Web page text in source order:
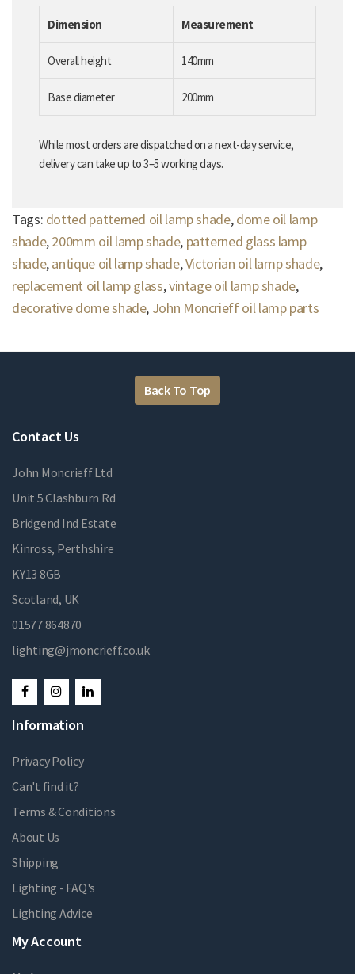
Dimension Measurement
Overall height 140mm
Base diameter 200mm
While most orders are dispatched on a next-day service,
delivery can take up to 3–5 working days.
Tags: dotted patterned oil lamp shade,dome oil lamp
shade,200mm oil lamp shade, patterned glass lamp
shade,antique oil lamp shade,Victorian oil lamp shade,
replacement oil lamp glass,vintage oil lamp shade,
decorative dome shade, John Moncrieff oil lamp parts
Back To Top
Contact Us
John Moncrieff Ltd
Unit 5 Clashburn Rd
Bridgend Ind Estate
Kinross, Perthshire
KY13 8GB
Scotland, UK
01577 864870
lighting@jmoncrieff.co.uk
Information
Privacy Policy
Can't find it?
Terms & Conditions
About Us
Shipping
Lighting - FAQ's
Lighting Advice
My Account